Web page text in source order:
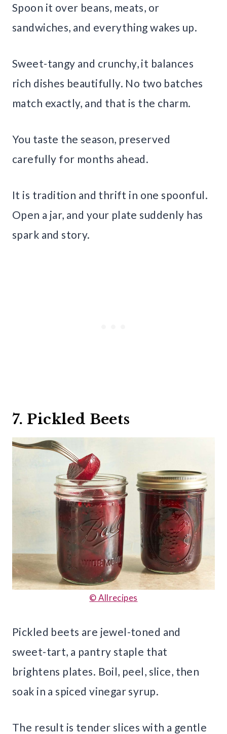
Spoon it over beans, meats, or
sandwiches, and everything wakes up.
Sweet-tangy and crunchy, it balances
rich dishes beautifully. No two batches
match exactly, and that is the charm.
You taste the season, preserved
carefully for months ahead.
It is tradition and thrift in one spoonful.
Open a jar, and your plate suddenly has
spark and story.
7. Pickled Beets
© Allrecipes
Pickled beets are jewel-toned and
sweet-tart, a pantry staple that
brightens plates. Boil, peel, slice, then
soak in a spiced vinegar syrup.
The result is tender slices with a gentle